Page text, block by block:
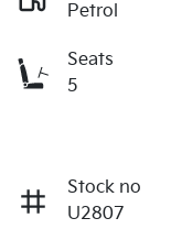
Petrol
Seats
5
Stock no
U2807